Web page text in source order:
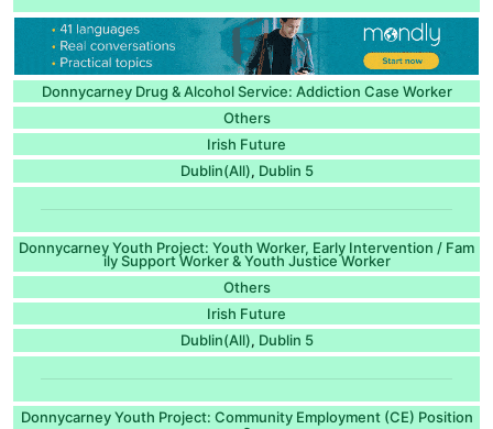
Donnycarney Drug & Alcohol Service: Addiction Case Worker
Others
Irish Future
Dublin(All), Dublin 5
Donnycarney Youth Project: Youth Worker, Early Intervention / Fam
ily Support Worker & Youth Justice Worker
Others
Irish Future
Dublin(All), Dublin 5
Donnycarney Youth Project: Community Employment (CE) Position